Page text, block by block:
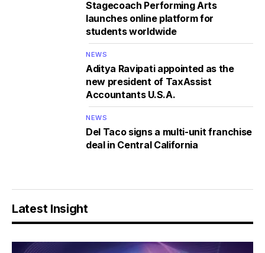
Stagecoach Performing Arts
launches online platform for
students worldwide
NEWS
Aditya Ravipati appointed as the
new president of TaxAssist
Accountants U.S.A.
NEWS
Del Taco signs a multi-unit franchise
deal in Central California
Latest Insight